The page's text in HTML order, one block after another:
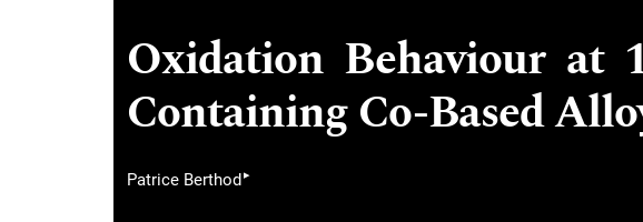
Oxidation Behaviour at
Containing Co-Based
Patrice Berthod▸